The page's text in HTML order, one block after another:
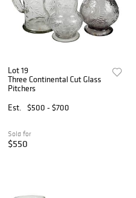
Lot 19
Three Continental Cut Glass
Pitchers
Est.
$500 - $700
Sold for
$550